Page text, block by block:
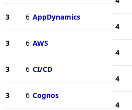
3 6 AppDynamics
3 6 AWS
3 6 CI/CD
3 6 Cognos
4
4
4
4